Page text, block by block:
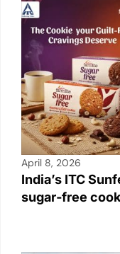
April 8, 2026
India’s ITC
sugar‑free